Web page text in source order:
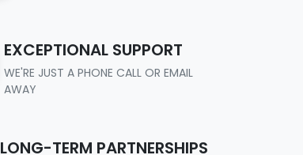
EXCEPTIONAL SUPPORT
WE'RE JUST A PHONE CALL OR EMAIL
AWAY
LONG-TERM PARTNERSHIPS